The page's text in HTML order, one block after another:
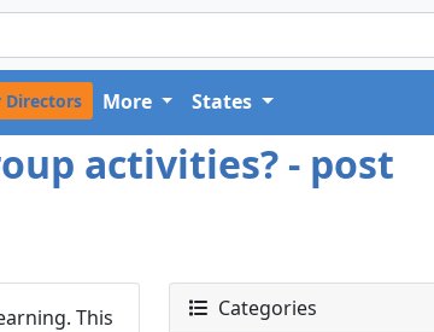
Directors More States
activities? - post
This
Categories